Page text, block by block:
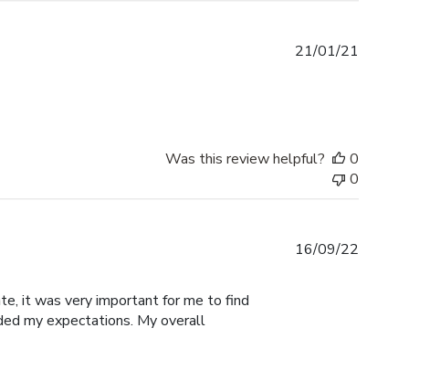
21/01/21
Was this review helpful?
0
0
it was very important for me to find
my expectations. My overall
16/09/22